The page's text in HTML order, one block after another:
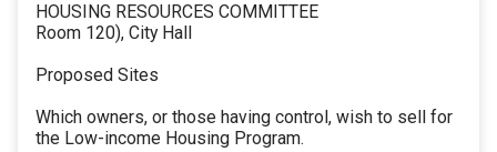
HOUSING RESOURCES COMMITTEE
Room 120), City Hall
Proposed Sites
Which owners, or those having control, wish to sell for
the Low-income Housing Program.